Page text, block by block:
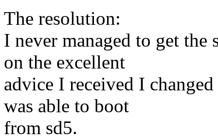
The resolution:
I never managed to get the
on the excellent
advice I received I
was able to boot
from sd5.